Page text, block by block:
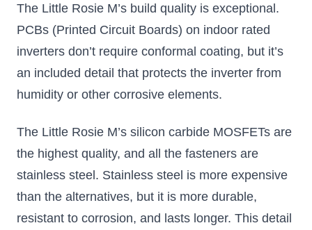
The Little Rosie M’s build quality is exceptional.
PCBs (Printed Circuit Boards) on indoor rated
inverters don’t require conformal coating, but it’s
an included detail that protects the inverter from
humidity or other corrosive elements.
The Little Rosie M’s silicon carbide MOSFETs are
the highest quality, and all the fasteners are
stainless steel. Stainless steel is more expensive
than the alternatives, but it is more durable,
resistant to corrosion, and lasts longer. This detail